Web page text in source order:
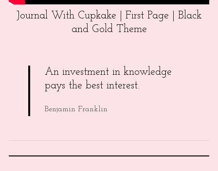
Journal With Cupkake | First Page | Black
and Gold Theme
An investment in knowledge
pays the best interest.
Benjamin Franklin